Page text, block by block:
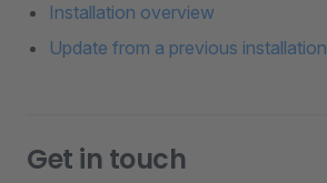
Installation overview
Update from a previous installation
Get in touch